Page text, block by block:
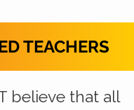
TEACHERS
believe that all